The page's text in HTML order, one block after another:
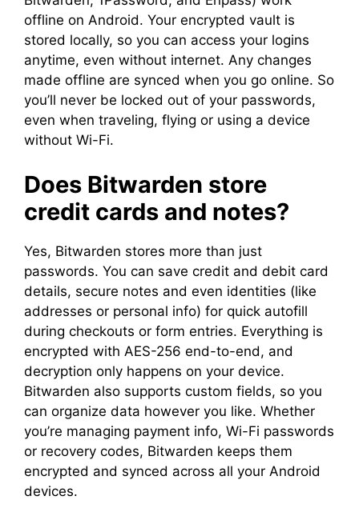
offline on Android. Your encrypted vault is
stored locally, so you can access your logins
anytime, even without internet. Any changes
made offline are synced when you go online. So
you’ll never be locked out of your passwords,
even when traveling, flying or using a device
without Wi-Fi.
Does Bitwarden store
credit cards and notes?
Yes, Bitwarden stores more than just
passwords. You can save credit and debit card
details, secure notes and even identities (like
addresses or personal info) for quick autofill
during checkouts or form entries. Everything is
encrypted with AES-256 end-to-end, and
decryption only happens on your device.
Bitwarden also supports custom fields, so you
can organize data however you like. Whether
you’re managing payment info, Wi-Fi passwords
or recovery codes, Bitwarden keeps them
encrypted and synced across all your Android
devices.